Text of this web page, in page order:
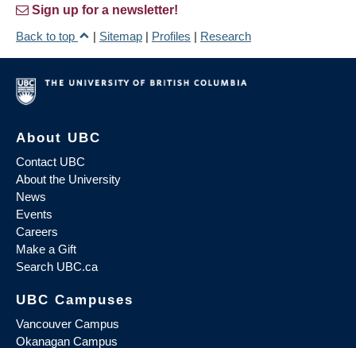
Sign up for a newsletter!
Back to top
| Sitemap | Profiles | Research
About UBC
Contact UBC
About the University
News
Events
Careers
Make a Gift
Search UBC.ca
UBC Campuses
Vancouver Campus
Okanagan Campus